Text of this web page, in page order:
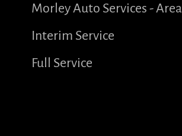
Morley Auto Services -
Interim Service
Full Service